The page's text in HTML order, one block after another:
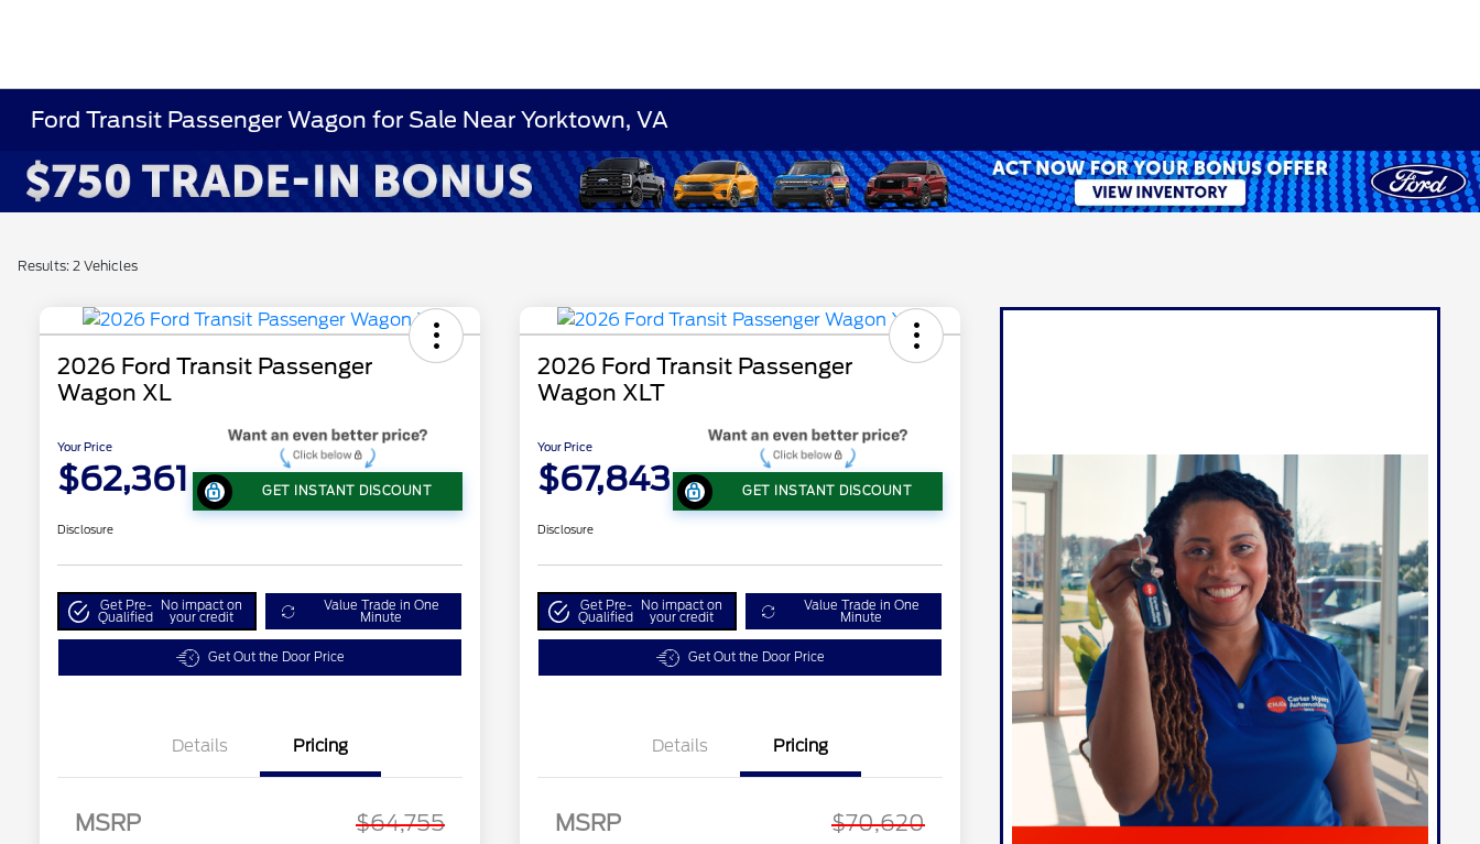
Ford Transit Passenger Wagon for Sale Near Yorktown, VA
Results: 2 Vehicles
2026 Ford Transit Passenger
Wagon XL
Your Price
$62,361 GET INSTANT DISCOUNT
Disclosure
Get Pre-
Qualified
No impact on
your credit
Value Trade in One
Minute
Get Out the Door Price
Details Pricing
MSRP $64,755
2026 Ford Transit Passenger
Wagon XLT
Your Price
$67,843 GET INSTANT DISCOUNT
Disclosure
Get Pre-
Qualified
No impact on
your credit
Value Trade in One
Minute
Get Out the Door Price
Details Pricing
MSRP $70,620